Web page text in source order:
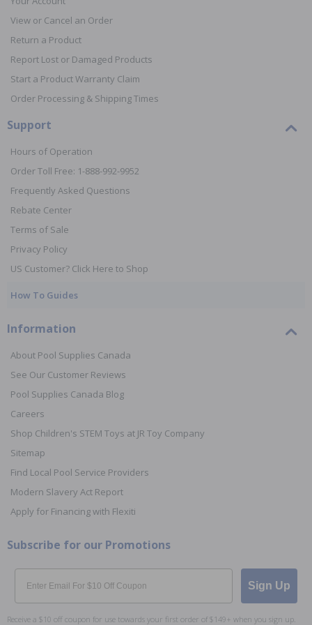
View or Cancel an Order
Return a Product
Report Lost or Damaged Products
Start a Product Warranty Claim
Order Processing & Shipping Times
Support
Hours of Operation
Order Toll Free: 1-888-992-9952
Frequently Asked Questions
Rebate Center
Terms of Sale
Privacy Policy
US Customer? Click Here to Shop
How To Guides
Information
About Pool Supplies Canada
See Our Customer Reviews
Pool Supplies Canada Blog
Careers
Shop Children's STEM Toys at JR Toy Company
Sitemap
Find Local Pool Service Providers
Modern Slavery Act Report
Apply for Financing with Flexiti
Subscribe for our Promotions
Email
Sign Up
Receive a $10 off coupon for use towards your first order of $149+ when you sign up.